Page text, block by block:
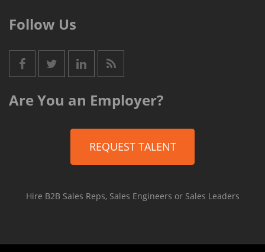
Follow Us
Are You an Employer?
REQUEST TALENT
Hire B2B Sales Reps, Sales Engineers or Sales Leaders